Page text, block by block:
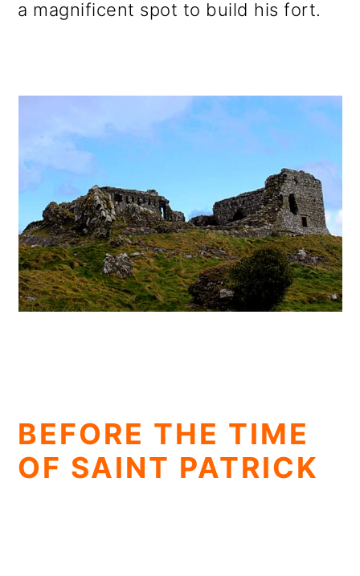
a magnificent spot to build his fort.
BEFORE THE TIME
OF SAINT PATRICK